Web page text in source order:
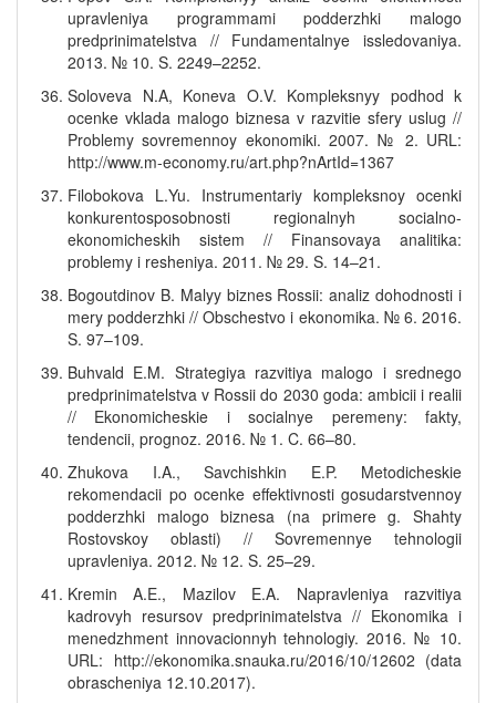
upravleniya programmami podderzhki malogo
predprinimatelstva // Fundamentalnye issledovaniya.
2013. № 10. S. 2249–2252.
Soloveva N.A, Koneva O.V. Kompleksnyy podhod k
ocenke vklada malogo biznesa v razvitie sfery uslug //
Problemy sovremennoy ekonomiki. 2007. № 2. URL:
http://www.m-economy.ru/art.php?nArtId=1367
Filobokova L.Yu. Instrumentariy kompleksnoy ocenki
konkurentosposobnosti regionalnyh socialno-
ekonomicheskih sistem // Finansovaya analitika:
problemy i resheniya. 2011. № 29. S. 14–21.
Bogoutdinov B. Malyy biznes Rossii: analiz dohodnosti i
mery podderzhki // Obschestvo i ekonomika. № 6. 2016.
S. 97–109.
Buhvald E.M. Strategiya razvitiya malogo i srednego
predprinimatelstva v Rossii do 2030 goda: ambicii i realii
// Ekonomicheskie i socialnye peremeny: fakty,
tendencii, prognoz. 2016. № 1. C. 66–80.
Zhukova I.A., Savchishkin E.P. Metodicheskie
rekomendacii po ocenke effektivnosti gosudarstvennoy
podderzhki malogo biznesa (na primere g. Shahty
Rostovskoy oblasti) // Sovremennye tehnologii
upravleniya. 2012. № 12. S. 25–29.
Kremin A.E., Mazilov E.A. Napravleniya razvitiya
kadrovyh resursov predprinimatelstva // Ekonomika i
menedzhment innovacionnyh tehnologiy. 2016. № 10.
URL: http://ekonomika.snauka.ru/2016/10/12602 (data
obrascheniya 12.10.2017).